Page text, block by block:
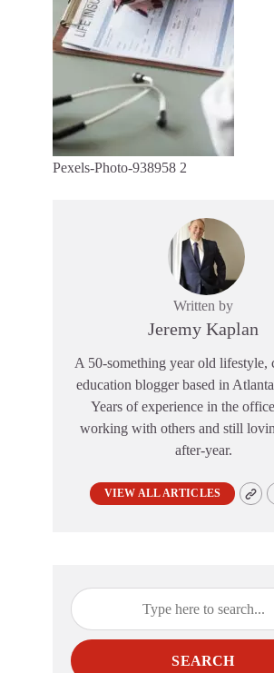
Pexels-Photo-938958 2
Written by
Jeremy Kaplan
A 50-something year old lifestyle,
education blogger based in
Years of experience in the
working with others and still
after-year.
VIEW ALL ARTICLES
SEARCH